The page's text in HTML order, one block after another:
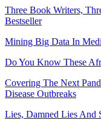
Three Book Writers,
Bestseller
Mining Big Data In
Do You Know These
Covering The Next
Disease Outbreaks
Lies, Damned Lies And